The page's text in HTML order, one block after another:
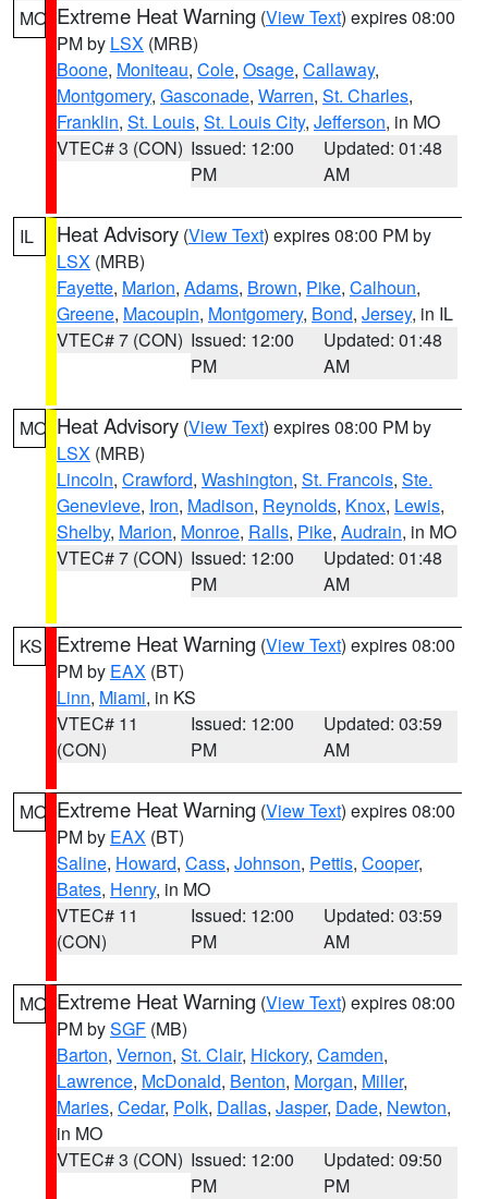
MO Extreme Heat Warning (View Text) expires 08:00
PM by LSX (MRB)
Boone, Moniteau, Cole, Osage, Callaway,
Montgomery, Gasconade, Warren, St. Charles,
Franklin, St. Louis, St. Louis City, Jefferson, in MO
VTEC# 3 (CON) Issued: 12:00
PM
Updated: 01:48
AM
IL Heat Advisory (View Text) expires 08:00 PM by
LSX (MRB)
Fayette, Marion, Adams, Brown, Pike, Calhoun,
Greene, Macoupin, Montgomery, Bond, Jersey, in IL
VTEC# 7 (CON) Issued: 12:00
PM
Updated: 01:48
AM
MO Heat Advisory (View Text) expires 08:00 PM by
LSX (MRB)
Lincoln, Crawford, Washington, St. Francois, Ste.
Genevieve, Iron, Madison, Reynolds, Knox, Lewis,
Shelby, Marion, Monroe, Ralls, Pike, Audrain, in MO
VTEC# 7 (CON) Issued: 12:00
PM
Updated: 01:48
AM
KS Extreme Heat Warning (View Text) expires 08:00
PM by EAX (BT)
Linn, Miami, in KS
VTEC# 11
(CON)
Issued: 12:00
PM
Updated: 03:59
AM
MO Extreme Heat Warning (View Text) expires 08:00
PM by EAX (BT)
Saline, Howard, Cass, Johnson, Pettis, Cooper,
Bates, Henry, in MO
VTEC# 11
(CON)
Issued: 12:00
PM
Updated: 03:59
AM
MO Extreme Heat Warning (View Text) expires 08:00
PM bySGF (MB)
Barton, Vernon, St. Clair, Hickory, Camden,
Lawrence, McDonald, Benton, Morgan, Miller,
Maries, Cedar, Polk, Dallas, Jasper, Dade, Newton,
in MO
VTEC# 3 (CON) Issued: 12:00
PM
Updated: 09:50
PM